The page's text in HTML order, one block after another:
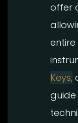
offer
Keys,